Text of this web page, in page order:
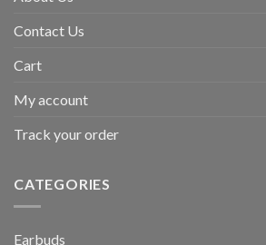
Contact Us
Cart
My account
Track your order
CATEGORIES
Earbuds